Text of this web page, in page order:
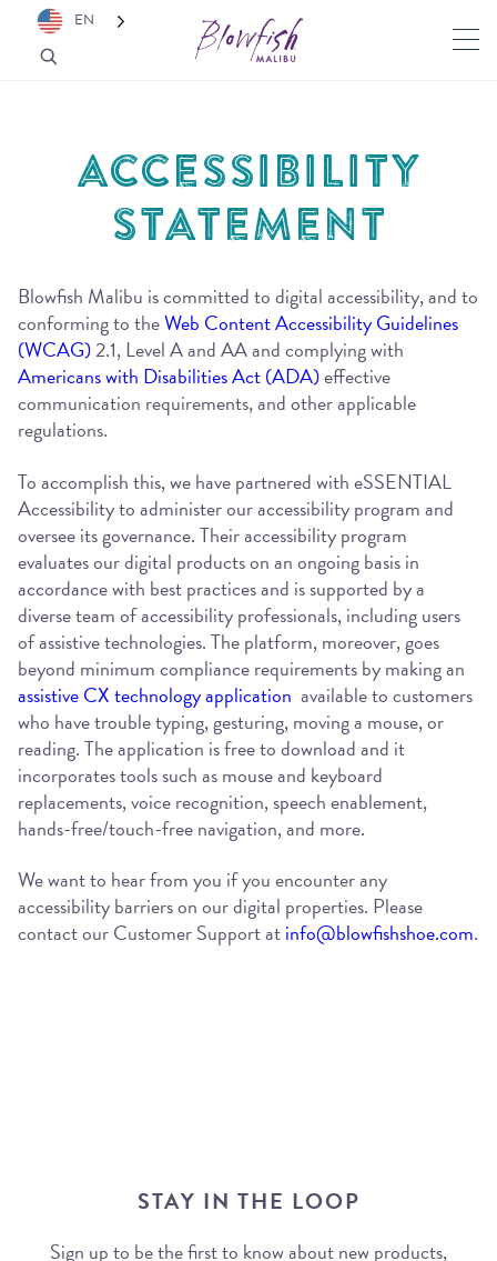
ACCESSIBILITY
STATEMENT
Blowfish Malibu is committed to digital accessibility, and to
conforming to theWeb Content Accessibility Guidelines
(WCAG)2.1, Level A and AA and complying with
Americans with Disabilities Act (ADA)effective
communication requirements, and other applicable
regulations.
To accomplish this, we have partnered with eSSENTIAL
Accessibility to administer our accessibility program and
oversee its governance. Their accessibility program
evaluates our digital products on an ongoing basis in
accordance with best practices and is supported by a
diverse team of accessibility professionals, including users
of assistive technologies. The platform, moreover, goes
beyond minimum compliance requirements by making an
assistive CX technology application available to customers
who have trouble typing, gesturing, moving a mouse, or
reading. The application is free to download and it
incorporates tools such as mouse and keyboard
replacements, voice recognition, speech enablement,
hands-free/touch-free navigation, and more.
We want to hear from you if you encounter any
accessibility barriers on our digital properties. Please
contact our Customer Support atinfo@blowfishshoe.com.
STAY IN THE LOOP
Sign up to be the first to know about new products,
EN